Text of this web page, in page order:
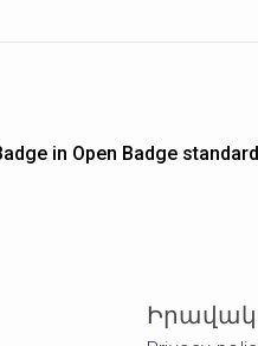
in Open Badge standard